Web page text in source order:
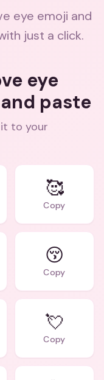
eye emoji and
just a click.
eye
paste
to your
🥰
Copy
😚
Copy
💘
Copy